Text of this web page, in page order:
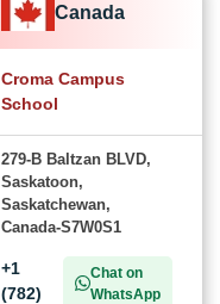
Canada
Croma Campus
School
279-B Baltzan BLVD,
Saskatoon,
Saskatchewan,
Canada-S7W0S1
+1
(782)
Chat on
WhatsApp